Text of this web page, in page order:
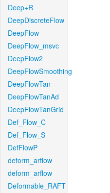
Deep+R
DeepDiscreteFlow
DeepFlow
DeepFlow_msvc
DeepFlow2
DeepFlowSmoothing
DeepFlowTan
DeepFlowTanAd
DeepFlowTanGrid
Def_Flow_C
Def_Flow_S
DefFlowP
deform_arflow
deform_arflow
Deformable_RAFT